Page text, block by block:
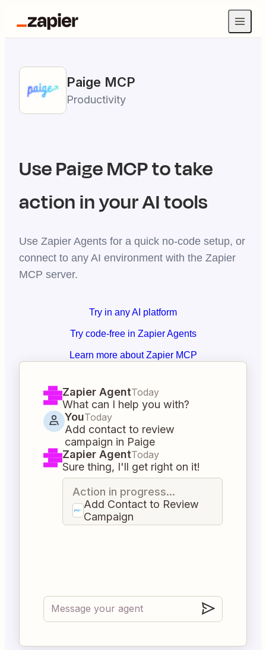
Paige MCP
Productivity
UsePaigeMCP to take
action in your AI tools
Use Zapier Agents for a quick no-code setup, or
connect to any AI environment with the Zapier
MCP server.
Try in any AI platform
Try code-free in Zapier Agents
Learn more about Zapier MCP
Zapier AgentToday
What can I help you with?
YouToday
Add contact to review
campaign in Paige
Zapier AgentToday
Sure thing, I'll get right on it!
Action in progress...
Add Contact to Review
Campaign